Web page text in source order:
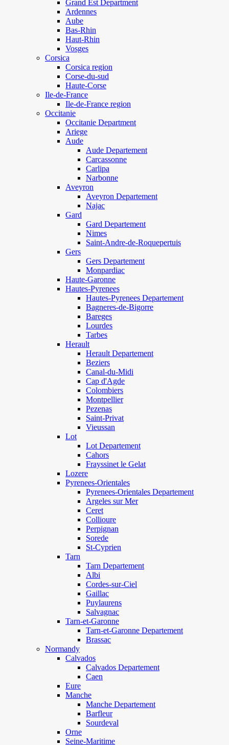
Grand Est Department
Ardennes
Aube
Bas-Rhin
Haut-Rhin
Vosges
Corsica
Corsica region
Corse-du-sud
Haute-Corse
Ile-de-France
Ile-de-France region
Occitanie
Occitanie Department
Ariege
Aude
Aude Departement
Carcassonne
Carlipa
Narbonne
Aveyron
Aveyron Departement
Najac
Gard
Gard Departement
Nimes
Saint-Andre-de-Roquepertuis
Gers
Gers Departement
Monpardiac
Haute-Garonne
Hautes-Pyrenees
Hautes-Pyrenees Departement
Bagneres-de-Bigorre
Bareges
Lourdes
Tarbes
Herault
Herault Departement
Beziers
Canal-du-Midi
Cap d'Agde
Colombiers
Montpellier
Pezenas
Saint-Privat
Vieussan
Lot
Lot Departement
Cahors
Frayssinet le Gelat
Lozere
Pyrenees-Orientales
Pyrenees-Orientales Departement
Argeles sur Mer
Ceret
Collioure
Perpignan
Sorede
St-Cyprien
Tarn
Tarn Departement
Albi
Cordes-sur-Ciel
Gaillac
Puylaurens
Salvagnac
Tarn-et-Garonne
Tarn-et-Garonne Departement
Brassac
Normandy
Calvados
Calvados Departement
Caen
Eure
Manche
Manche Departement
Barfleur
Sourdeval
Orne
Seine-Maritime